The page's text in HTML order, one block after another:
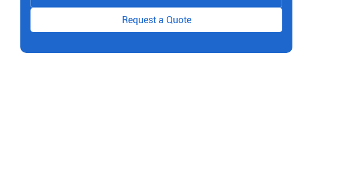
Request a Quote